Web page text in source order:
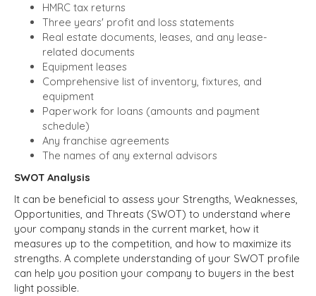
HMRC tax returns
Three years' profit and loss statements
Real estate documents, leases, and any lease-
related documents
Equipment leases
Comprehensive list of inventory, fixtures, and
equipment
Paperwork for loans (amounts and payment
schedule)
Any franchise agreements
The names of any external advisors
SWOT Analysis
It can be beneficial to assess your Strengths, Weaknesses,
Opportunities, and Threats (SWOT) to understand where
your company stands in the current market, how it
measures up to the competition, and how to maximize its
strengths. A complete understanding of your SWOT profile
can help you position your company to buyers in the best
light possible.